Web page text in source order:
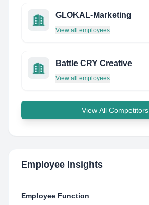
GLOKAL-Marketing
View all employees
Battle CRY Creative
View all employees
View All Competitors
Employee Insights
Employee Function